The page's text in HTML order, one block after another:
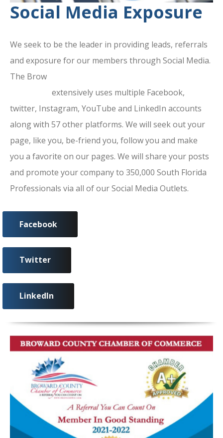
Social Media Exposure
We seek to be the leader in providing leads, referrals
and exposure for our members through Social Media.
The Brow
extensively uses multiple Facebook,
twitter, Instagram, YouTube and LinkedIn accounts
along with 57 other platforms. We will seek out your
page, like you, be-friend you, follow you and make
you a favorite on our pages. We will share your posts
and promote your company to 350,000 South Florida
Professionals via all of our Social Media Outlets.
Facebook
Twitter
LinkedIn